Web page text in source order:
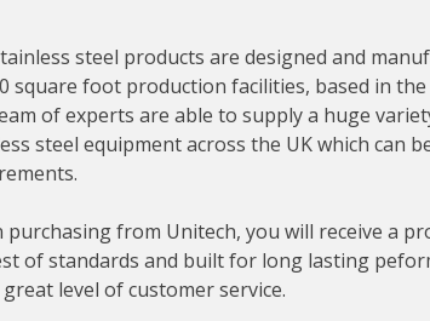
steel products are designed and
square foot production facilities, based in
of experts are able to supply a huge
steel equipment across the UK which can
purchasing from Unitech, you will receive a
of standards and built for long lasting
level of customer service.